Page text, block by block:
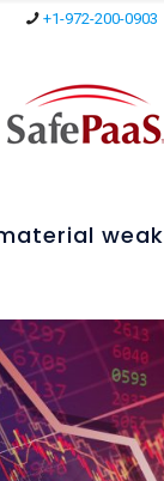
+1-972-200-0903